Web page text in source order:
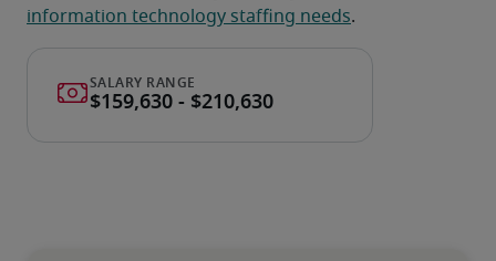
information technology staffing needs.